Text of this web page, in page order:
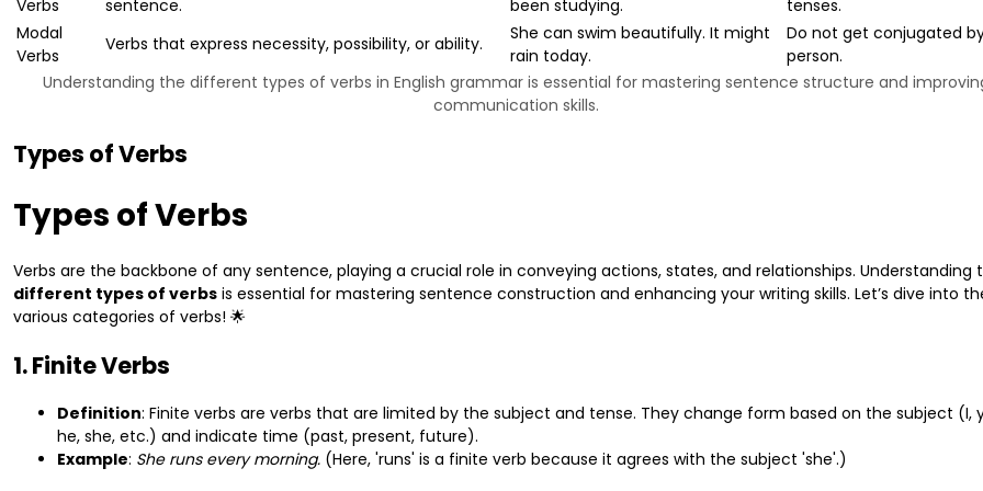
Understanding the different types of verbs in English grammar is essential for mastering sentence structure and
communication skills.
Verbs
sentence.
been studying.
tenses.
Modal
Verbs
Verbs that express necessity, possibility, or ability.
She can swim beautifully. It might
rain today.
Do not get conjugated
person.
Types of Verbs
Types of Verbs
Verbs are the backbone of any sentence, playing a crucial role in conveying actions, states, and relationships. Understanding
different types of verbs is essential for mastering sentence construction and enhancing your writing skills. Let’s dive into
various categories of verbs! 🌟
1. Finite Verbs
Definition: Finite verbs are verbs that are limited by the subject and tense. They change form based on the subject (I,
he, she, etc.) and indicate time (past, present, future).
Example: She runs every morning. (Here, 'runs' is a finite verb because it agrees with the subject 'she'.)